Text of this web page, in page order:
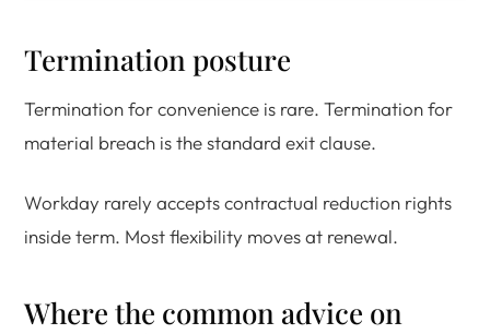
Termination posture
Termination for convenience is rare. Termination for
material breach is the standard exit clause.
Workday rarely accepts contractual reduction rights
inside term. Most flexibility moves at renewal.
Where the common advice on